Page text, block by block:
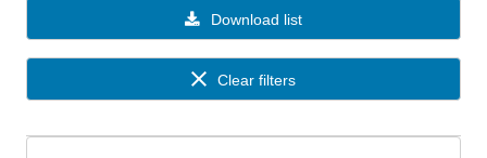
Download list
Clear filters